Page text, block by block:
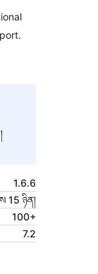
1.6.6
15 ཉིན།
100+
7.2